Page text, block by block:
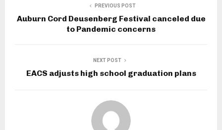
PREVIOUS POST
Auburn Cord Deusenberg Festival canceled due
to Pandemic concerns
NEXT POST
EACS adjusts high school graduation plans